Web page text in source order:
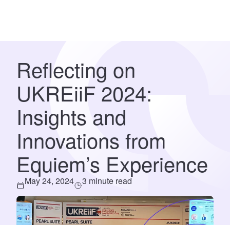
Reflecting on
UKREiiF 2024:
Insights and
Innovations from
Equiem’s Experience
May 24, 2024 3 minute read